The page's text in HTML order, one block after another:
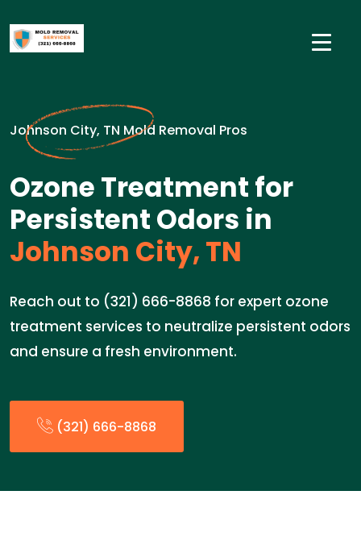
Johnson City, TN Mold Removal Pros
Ozone Treatment for
Persistent Odors in
Johnson City, TN
Reach out to (321) 666-8868 for expert ozone
treatment services to neutralize persistent odors
and ensure a fresh environment.
(321) 666-8868